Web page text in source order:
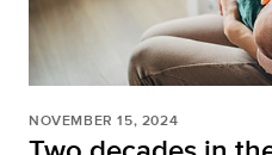
NOVEMBER 15, 2024